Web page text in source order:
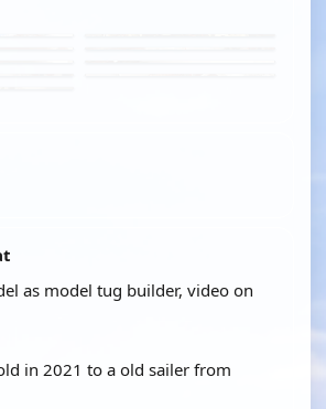
as model tug builder, video on
in 2021 to a old sailer from